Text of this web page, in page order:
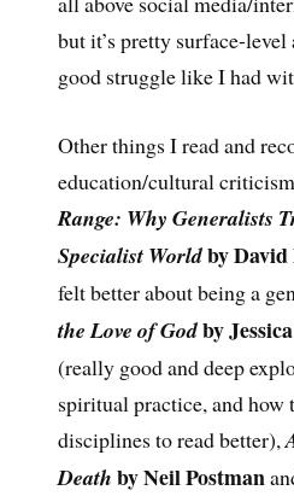
but it’s pretty surface-
good struggle like I had
Other things I read and
education/cultural
Range: Why Generalists
Specialist Worldby David
felt better about being a
the Love of Godby
(really good and deep
spiritual practice, and how
disciplines to read better),
Death by Neil Postman